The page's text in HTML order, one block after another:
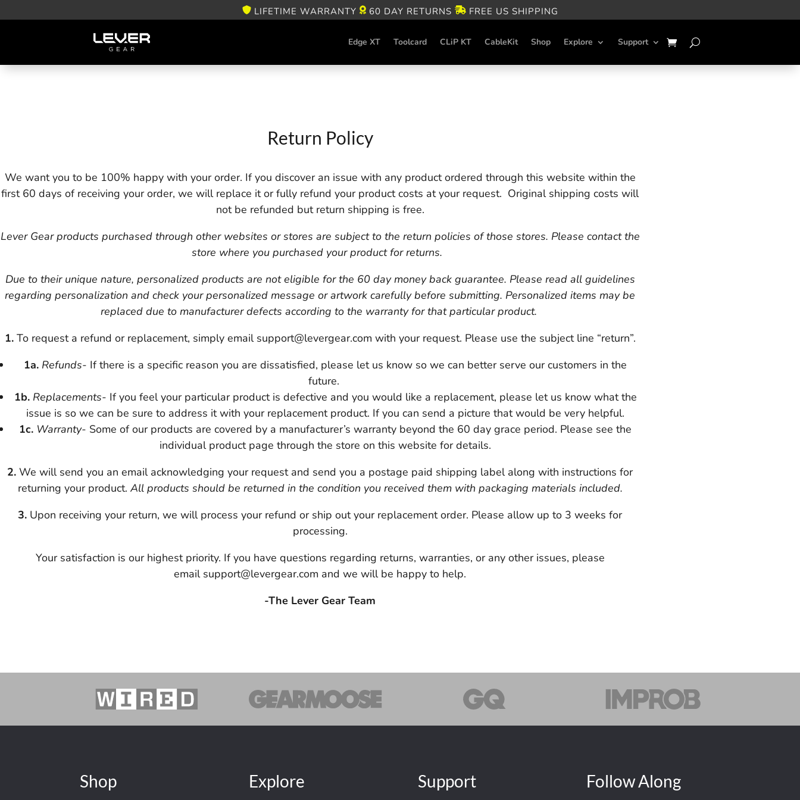
LIFETIME WARRANTY 60 DAY RETURNS FREE US SHIPPING
Edge XT Toolcard CLiP KT CableKit Shop Explore Support
Return Policy
We want you to be 100% happy with your order. If you discover an issue with any product ordered through this website within the
first 60 days of receiving your order, we will replace it or fully refund your product costs at your request. Original shipping costs will
not be refunded but return shipping is free.
Lever Gear products purchased through other websites or stores are subject to the return policies of those stores. Please contact the
store where you purchased your product for returns.
Due to their unique nature, personalized products are not eligible for the 60 day money back guarantee. Please read all guidelines
regarding personalization and check your personalized message or artwork carefully before submitting. Personalized items may be
replaced due to manufacturer defects according to the warranty for that particular product.
1.To request a refund or replacement, simply email support@levergear.com with your request. Please use the subject line “return”.
1a. Refunds- If there is a specific reason you are dissatisfied, please let us know so we can better serve our customers in the
future.
1b. Replacements- If you feel your particular product is defective and you would like a replacement, please let us know what the
issue is so we can be sure to address it with your replacement product. If you can send a picture that would be very helpful.
1c. Warranty- Some of our products are covered by a manufacturer’s warranty beyond the 60 day grace period. Please see the
individual product page through the store on this website for details.
2. We will send you an email acknowledging your request and send you a postage paid shipping label along with instructions for
returning your product. All products should be returned in the condition you received them with packaging materials included.
3. Upon receiving your return, we will process your refund or ship out your replacement order. Please allow up to 3 weeks for
processing.
Your satisfaction is our highest priority. If you have questions regarding returns, warranties, or any other issues, please
email support@levergear.com and we will be happy to help.
-The Lever Gear Team
Shop Explore Support Follow Along